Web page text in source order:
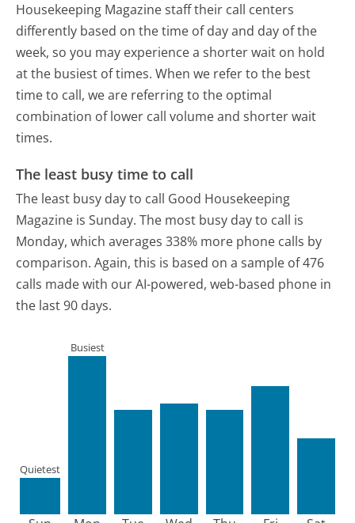
Housekeeping Magazine staff their call centers
differently based on the time of day and day of the
week, so you may experience a shorter wait on hold
at the busiest of times. When we refer to the best
time to call, we are referring to the optimal
combination of lower call volume and shorter wait
times.
The least busy time to call
The least busy day to call Good Housekeeping
Magazine is Sunday. The most busy day to call is
Monday, which averages 338% more phone calls by
comparison. Again, this is based on a sample of 476
calls made with our AI-powered, web-based phone in
the last 90 days.
Quietest
Busiest